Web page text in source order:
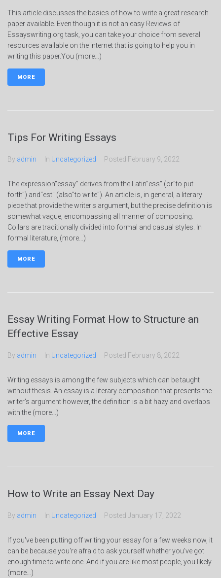
This article discusses the basics of how to write a great research
paper available. Even though it is not an easy Reviews of
Essayswriting.org task, you can take your choice from several
resources available on the internet that is going to help you in
writing this paper.You (more…)
MORE
Tips For Writing Essays
By admin In Uncategorized Posted February 9, 2022
The expression"essay" derives from the Latin"ess" (or"to put
forth") and"est" (also"to write"). An article is, in general, a literary
piece that provide the writer's argument, but the precise definition is
somewhat vague, encompassing all manner of composing.
Collars are traditionally divided into formal and casual styles. In
formal literature, (more…)
MORE
Essay Writing Format How to Structure an
Effective Essay
By admin In Uncategorized Posted February 8, 2022
Writing essays is among the few subjects which can be taught
without thesis. An essay is a literary composition that presents the
writer's argument however, the definition is a bit hazy and overlaps
with the (more…)
MORE
How to Write an Essay Next Day
By admin In Uncategorized Posted January 17, 2022
If you've been putting off writing your essay for a few weeks now, it
can be because you're afraid to ask yourself whether you've got
enough time to write one. And if you are like most people, you likely
(more…)